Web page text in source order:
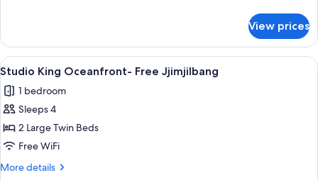
2
Kids
King
Oceanfront
with
2
Kids
View prices
View
all
photos
for
Studio
King
Oceanfront-
A hotel room with a large bed, a
7
Studio King Oceanfront- Free Jjimjilbang
1 bedroom
Sleeps 4
2 Large Twin Beds
Free WiFi
More details
More